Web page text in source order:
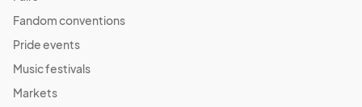
Fandom conventions
Pride events
Music festivals
Markets